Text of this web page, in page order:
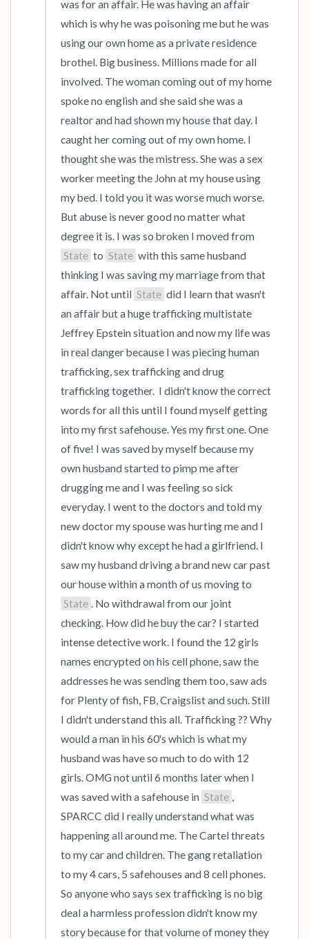
was for an affair. He was having an affair
which is why he was poisoning me but he was
using our own home as a private residence
brothel. Big business. Millions made for all
involved. The woman coming out of my home
spoke no english and she said she was a
realtor and had shown my house that day. I
caught her coming out of my own home. I
thought she was the mistress. She was a sex
worker meeting the John at my house using
my bed. I told you it was worse much worse.
But abuse is never good no matter what
State to State with this same husband
thinking I was saving my marriage from that
affair. Not until State did I learn that wasn't
an affair but a huge trafficking multistate
Jeffrey Epstein situation and now my life was
in real danger because I was piecing human
trafficking, sex trafficking and drug
trafficking together.  I didn't know the correct
words for all this until I found myself getting
into my first safehouse. Yes my first one. One
of five! I was saved by myself because my
own husband started to pimp me after
drugging me and I was feeling so sick
everyday. I went to the doctors and told my
new doctor my spouse was hurting me and I
didn't know why except he had a girlfriend. I
saw my husband driving a brand new car past
State . No withdrawal from our joint
checking. How did he buy the car? I started
intense detective work. I found the 12 girls
names encrypted on his cell phone, saw the
addresses he was sending them too, saw ads
for Plenty of fish, FB, Craigslist and such. Still
I didn't understand this all. Trafficking ?? Why
would a man in his 60's which is what my
husband was have so much to do with 12
girls. OMG not until 6 months later when I
was saved with a safehouse in State ,
SPARCC did I really understand what was
happening all around me. The Cartel threats
to my car and children. The gang retaliation
to my 4 cars, 5 safehouses and 8 cell phones.
So anyone who says sex trafficking is no big
deal a harmless profession didn't know my
story because for that volume of money they